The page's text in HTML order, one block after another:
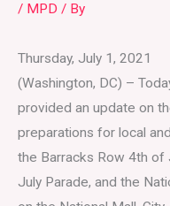
/ MPD / By
Thursday, July 1, 2021
(Washington, DC) –
provided an update on
preparations for local
the Barracks Row 4th of
July Parade, and the